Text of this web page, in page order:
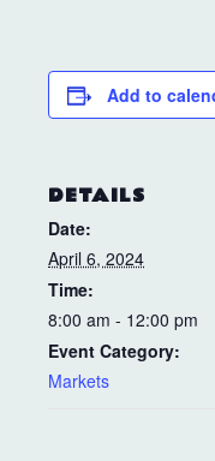
Add to
DETAILS
Date:
April 6, 2024
Time:
8:00 am - 12:00 pm
Event Category:
Markets